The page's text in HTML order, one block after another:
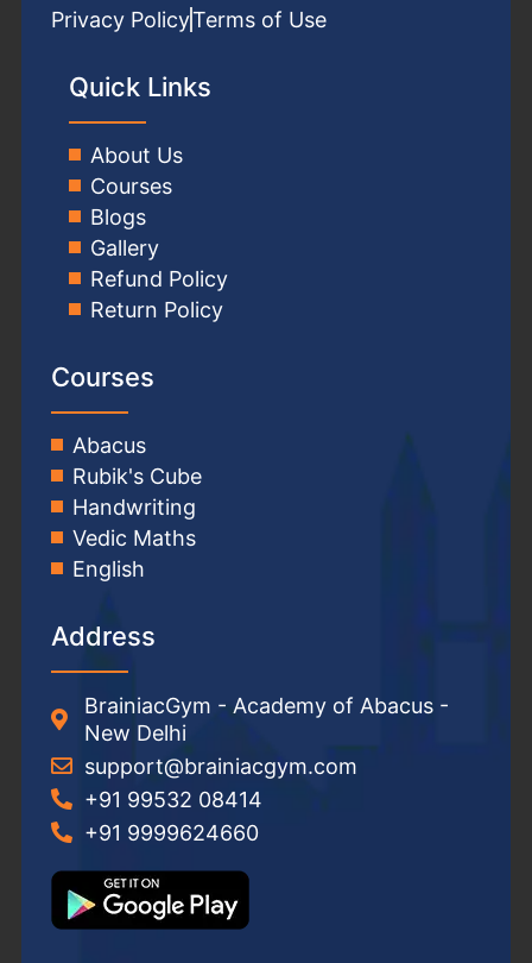
Privacy PolicyTerms of Use
Quick Links
About Us
Courses
Blogs
Gallery
Refund Policy
Return Policy
Courses
Abacus
Rubik's Cube
Handwriting
Vedic Maths
English
Address
BrainiacGym - Academy of Abacus -
New Delhi
support@brainiacgym.com
+91 99532 08414
+91 9999624660